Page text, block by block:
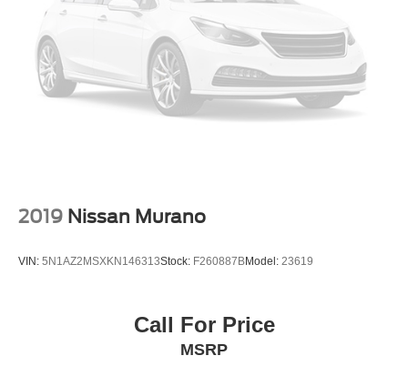
Steering wheel mounted audio controls, Tachometer,
Telescoping steering wheel, Tilt steering wheel, Traction
control, Trailer Hitch Extras, Trip computer, Turn signal
indicator mirrors, Variably intermittent wipers, Volkswagen
Logo Puddle Lights, VW Car-Net Safe & Secure 5-Year
Plan, VW Care, Wheels: 20 x 8J 5-Spoke 2-Tone
Volkswagen Credit Inc. Payments with cash, cash
Volkswagen Certified Pre-Owned Details:
Multi-Link Rear Suspension w/Coil Springs
4-Wheel Disc Brakes w/4-Wheel ABS, Front And Rear
Vented Discs, Brake Assist, Hill Descent Control, Hill
Hold Control and Electric Parking Brake
2019 Nissan Murano
VIN: 5N1AZ2MSXKN146313Stock: F260887BModel: 23619
Call For Price
MSRP